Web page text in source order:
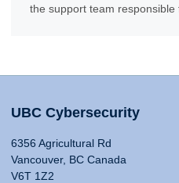
the support team responsible
UBC Cybersecurity
6356 Agricultural Rd
Vancouver, BC Canada
V6T 1Z2